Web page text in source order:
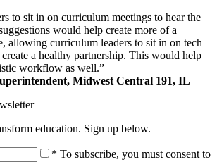
to sit in on curriculum meetings to hear the
would help create more of a
allowing curriculum leaders to sit in on tech
a healthy partnership. This would help
workflow as well.”
Midwest Central 191, IL
education. Sign up below.
* To subscribe, you must consent to